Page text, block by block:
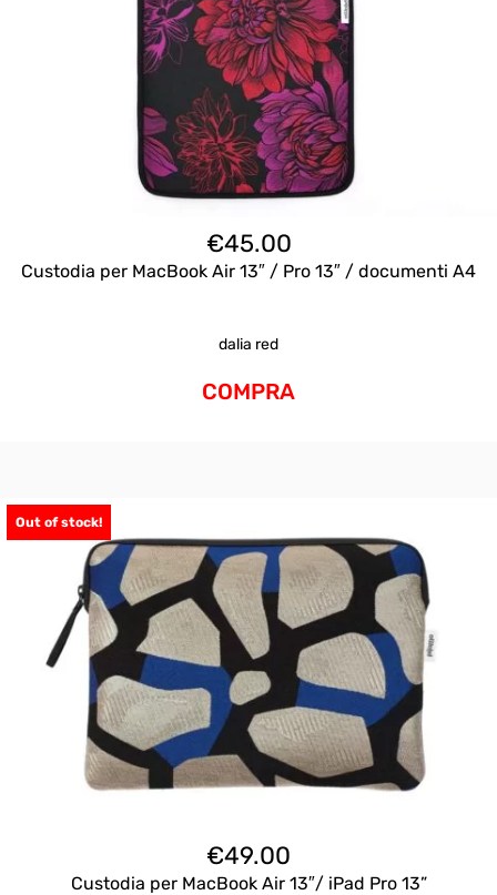
€45.00
Custodia per MacBook Air 13″ / Pro 13″ / documenti A4
dalia red
COMPRA
Out of stock!
€49.00
Custodia per MacBook Air 13″/ iPad Pro 13”